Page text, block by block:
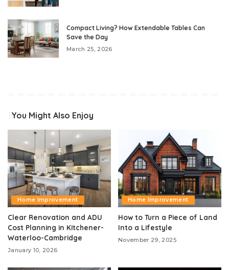
Compact Living? How Extendable Tables Can
Save the Day
March 25, 2026
You Might Also Enjoy
Home Improvement
Clear Renovation and ADU
Cost Planning in Kitchener-
Waterloo-Cambridge
January 10, 2026
Home Improvement
How to Turn a Piece of Land
Into a Lifestyle
November 29, 2025